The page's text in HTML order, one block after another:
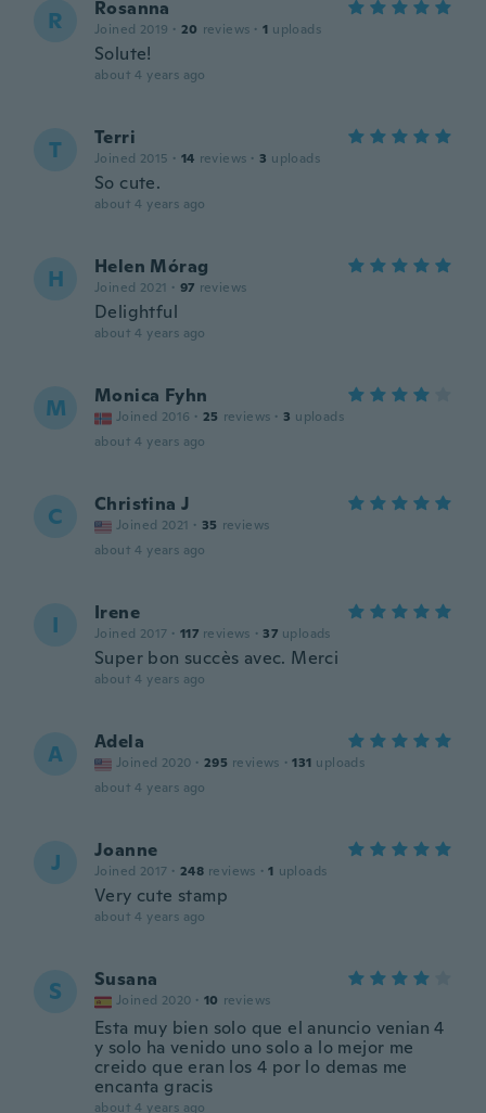
R Rosanna
Joined 2019 · 20 reviews · 1 uploads
Solute!
about 4 years ago
T Terri
Joined 2015 · 14 reviews · 3 uploads
So cute.
about 4 years ago
H Helen Mórag
Joined 2021 · 97 reviews
Delightful
about 4 years ago
M Monica Fyhn
Joined 2016 · 25 reviews · 3 uploads
about 4 years ago
C Christina J
Joined 2021 · 35 reviews
about 4 years ago
I Irene
Joined 2017 · 117 reviews · 37 uploads
Super bon succès avec. Merci
about 4 years ago
A Adela
Joined 2020 · 295 reviews · 131 uploads
about 4 years ago
J Joanne
Joined 2017 · 248 reviews · 1 uploads
Very cute stamp
about 4 years ago
S Susana
Joined 2020 · 10 reviews
Esta muy bien solo que el anuncio venian 4
y solo ha venido uno solo a lo mejor me
creido que eran los 4 por lo demas me
encanta gracis
about 4 years ago